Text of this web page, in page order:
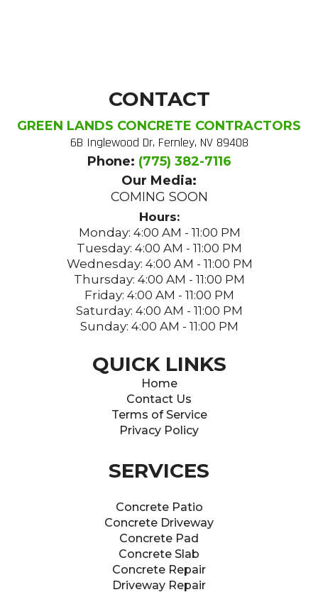
CONTACT
GREEN LANDS CONCRETE CONTRACTORS
6B Inglewood Dr, Fernley, NV 89408
Phone: (775) 382-7116
Our Media:
COMING SOON
Hours:
Monday: 4:00 AM - 11:00 PM
Tuesday: 4:00 AM - 11:00 PM
Wednesday: 4:00 AM - 11:00 PM
Thursday: 4:00 AM - 11:00 PM
Friday: 4:00 AM - 11:00 PM
Saturday: 4:00 AM - 11:00 PM
Sunday: 4:00 AM - 11:00 PM
QUICK LINKS
Home
Contact Us
Terms of Service
Privacy Policy
SERVICES
Concrete Patio
Concrete Driveway
Concrete Pad
Concrete Slab
Concrete Repair
Driveway Repair